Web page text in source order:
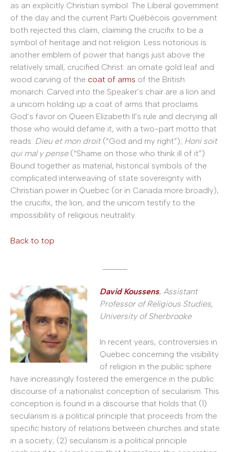
as an explicitly Christian symbol. The Liberal government
of the day and the current Parti Québécois government
both rejected this claim, claiming the crucifix to be a
symbol of heritage and not religion. Less notorious is
another emblem of power that hangs just above the
relatively small, crucified Christ: an ornate gold leaf and
wood carving of the coat of arms of the British
monarch. Carved into the Speaker’s chair are a lion and
a unicorn holding up a coat of arms that proclaims
God’s favor on Queen Elizabeth II’s rule and decrying all
those who would defame it, with a two-part motto that
reads: Dieu et mon droit(“God and my right”); Honi soit
qui mal y pense(“Shame on those who think ill of it”).
Bound together as material, historical symbols of the
complicated interweaving of state sovereignty with
Christian power in Quebec (or in Canada more broadly),
the crucifix, the lion, and the unicorn testify to the
impossibility of religious neutrality.
Back to top
David Koussens, Assistant
Professor of Religious Studies,
University of Sherbrooke
In recent years, controversies in
Quebec concerning the visibility
of religion in the public sphere
have increasingly fostered the emergence in the public
discourse of a nationalist conception of secularism. This
conception is found in a discourse that holds that (1)
secularism is a political principle that proceeds from the
specific history of relations between churches and state
in a society; (2) secularism is a political principle